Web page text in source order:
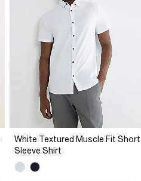
White Textured Muscle Fit Short
Sleeve Shirt